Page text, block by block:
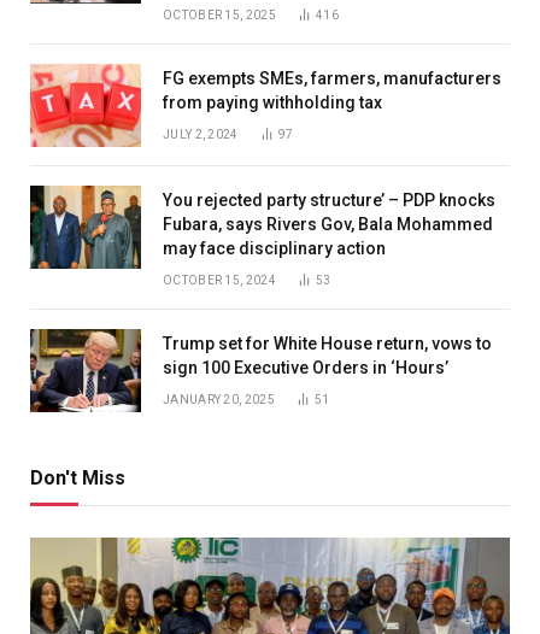
OCTOBER 15, 2025 416
FG exempts SMEs, farmers, manufacturers
from paying withholding tax
JULY 2, 2024 97
You rejected party structure’ – PDP knocks
Fubara, says Rivers Gov, Bala Mohammed
may face disciplinary action
OCTOBER 15, 2024 53
Trump set for White House return, vows to
sign 100 Executive Orders in ‘Hours’
JANUARY 20, 2025 51
Don't Miss